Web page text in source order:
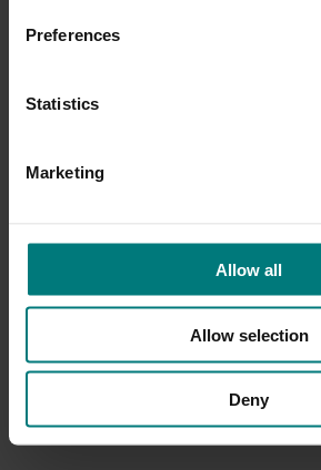
Preferences
Statistics
Marketing
Allow all
Allow selection
Deny